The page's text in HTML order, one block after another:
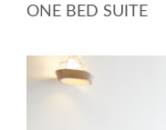
ONE BED SUITE